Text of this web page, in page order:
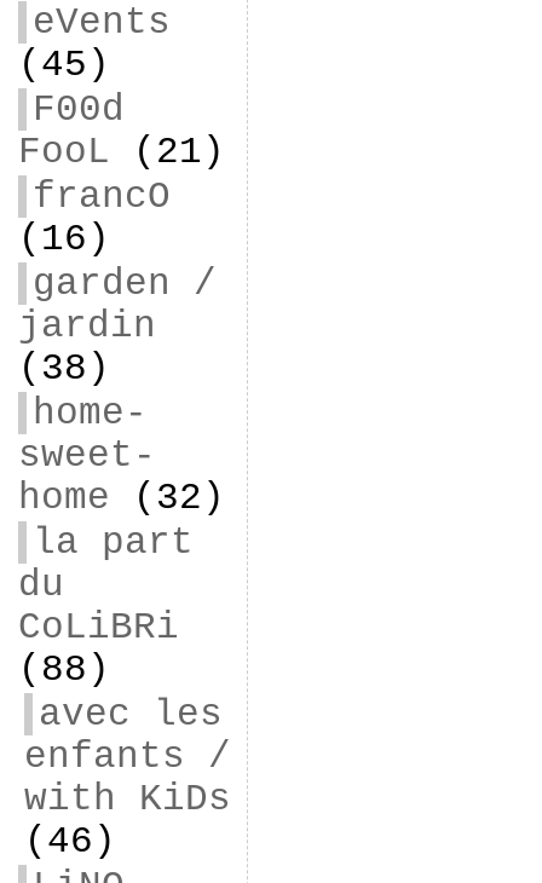
eVents
(45)
F00d
FooL (21)
francO
(16)
garden /
jardin
(38)
home-
sweet-
home (32)
la part
du
CoLiBRi
(88)
avec les
enfants /
with KiDs
(46)